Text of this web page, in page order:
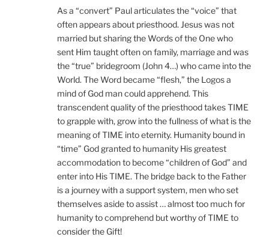
As a “convert” Paul articulates the “voice” that
often appears about priesthood. Jesus was not
married but sharing the Words of the One who
sent Him taught often on family, marriage and was
the “true” bridegroom (John 4…) who came into the
World. The Word became “flesh,” the Logos a
mind of God man could apprehend. This
transcendent quality of the priesthood takes TIME
to grapple with, grow into the fullness of what is the
meaning of TIME into eternity. Humanity bound in
“time” God granted to humanity His greatest
accommodation to become “children of God” and
enter into His TIME. The bridge back to the Father
is a journey with a support system, men who set
themselves aside to assist … almost too much for
humanity to comprehend but worthy of TIME to
consider the Gift!